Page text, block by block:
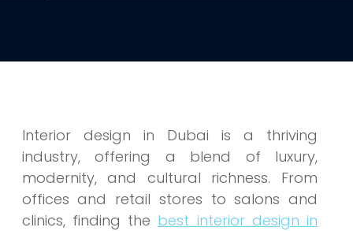
Interior design in Dubai is a thriving
industry, offering a blend of luxury,
modernity, and cultural richness. From
offices and retail stores to salons and
clinics, finding the best interior design in